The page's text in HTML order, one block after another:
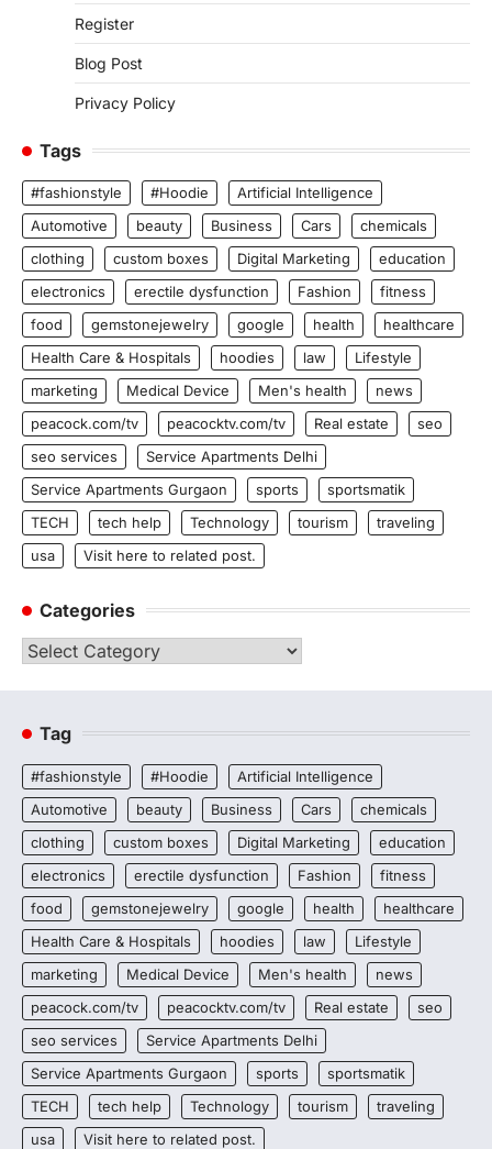
Register
Blog Post
Privacy Policy
Tags
#fashionstyle #Hoodie
Artificial Intelligence
Automotive
beauty Business Cars
chemicals
clothing
custom boxes Digital Marketing
education
electronics
erectile dysfunction Fashion
fitness
food
gemstonejewelry google health
healthcare
Health Care & Hospitals
hoodies law
Lifestyle
marketing
Medical Device Men's health
news
peacock.com/tv
peacocktv.com/tv Real estate
seo
seo services
Service Apartments Delhi
Service Apartments Gurgaon
sports
sportsmatik
TECH
tech help Technology tourism
traveling
usa
Visit here to related post.
Categories
Categories
Tag
#fashionstyle #Hoodie
Artificial Intelligence
Automotive
beauty Business Cars
chemicals
clothing
custom boxes Digital Marketing
education
electronics
erectile dysfunction Fashion
fitness
food
gemstonejewelry google health
healthcare
Health Care & Hospitals
hoodies law
Lifestyle
marketing
Medical Device Men's health
news
peacock.com/tv
peacocktv.com/tv Real estate
seo
seo services
Service Apartments Delhi
Service Apartments Gurgaon
sports
sportsmatik
TECH
tech help Technology tourism
traveling
usa
Visit here to related post.